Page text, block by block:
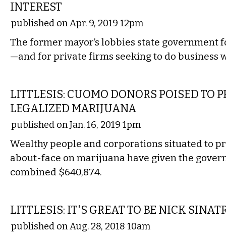
INTEREST
published on Apr. 9, 2019 12pm
The former mayor’s lobbies state government
—and for private firms seeking to do business
LITTLESIS: CUOMO DONORS POISED TO
LEGALIZED MARIJUANA
published on Jan. 16, 2019 1pm
Wealthy people and corporations situated to
about-face on marijuana have given the
combined $640,874.
LITTLESIS: IT'S GREAT TO BE NICK
published on Aug. 28, 2018 10am